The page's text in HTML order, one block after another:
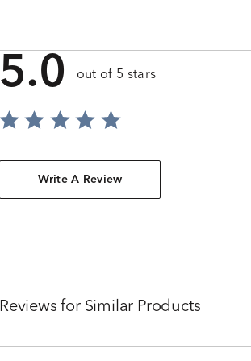
5.0 out of 5 stars
Write A Review
Reviews for Similar Products